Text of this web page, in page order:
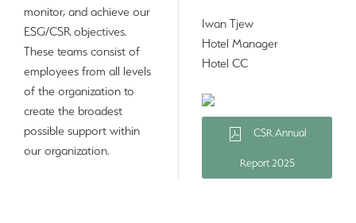
monitor, and achieve our
ESG/CSR objectives.
These teams consist of
employees from all levels
of the organization to
create the broadest
possible support within
our organization.
Iwan Tjew
Hotel Manager
Hotel CC
Report 2025